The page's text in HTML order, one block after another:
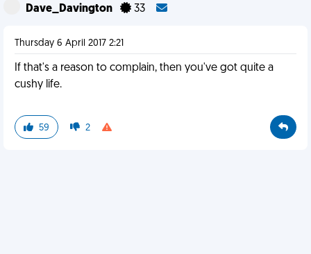
Dave_Davington 33
Thursday 6 April 2017 2:21
If that's a reason to complain, then you've got quite a
cushy life.
59 2